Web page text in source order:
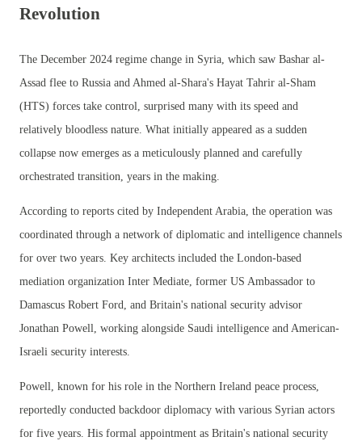
Revolution
The December 2024 regime change in Syria, which saw Bashar al-
Assad flee to Russia and Ahmed al-Shara's Hayat Tahrir al-Sham
(HTS) forces take control, surprised many with its speed and
relatively bloodless nature. What initially appeared as a sudden
collapse now emerges as a meticulously planned and carefully
orchestrated transition, years in the making.
According to reports cited by Independent Arabia, the operation was
coordinated through a network of diplomatic and intelligence channels
for over two years. Key architects included the London-based
mediation organization Inter Mediate, former US Ambassador to
Damascus Robert Ford, and Britain's national security advisor
Jonathan Powell, working alongside Saudi intelligence and American-
Israeli security interests.
Powell, known for his role in the Northern Ireland peace process,
reportedly conducted backdoor diplomacy with various Syrian actors
for five years. His formal appointment as Britain's national security